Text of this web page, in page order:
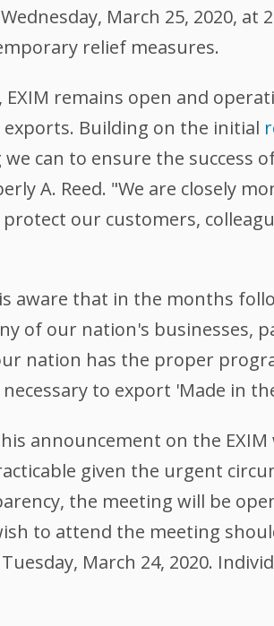
March 25, 2020, at
relief measures.
remains open and
Building on the initial
can to ensure the success
A. Reed. "We are closely
our customers,
is aware that in the months
of our nation's businesses,
nation has the proper
to export 'Made in
announcement on the
given the urgent
the meeting will be
to attend the meeting
March 24, 2020.